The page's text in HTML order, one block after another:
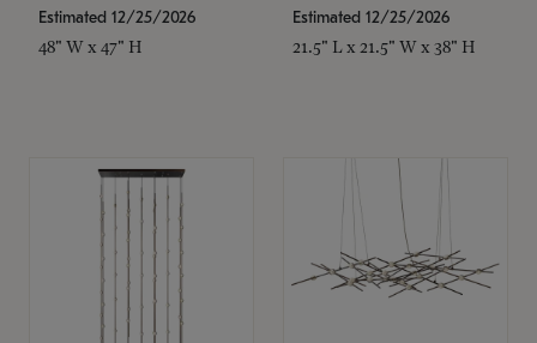
Estimated 12/25/2026
48" W x 47" H
Estimated 12/25/2026
21.5" L x 21.5" W x 38" H